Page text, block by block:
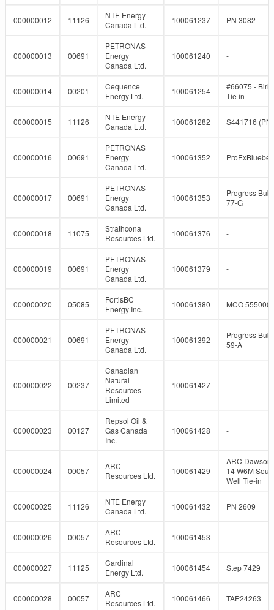
000000012 11126
NTE Energy
Canada Ltd.
100061237 PN 3082
000000013 00691
PETRONAS
Energy
Canada Ltd.
100061240 -
000000014 00201
Cequence
Energy Ltd.
100061254
#66075 -
Tie in
000000015 11126
NTE Energy
Canada Ltd.
100061282 S441716
000000016 00691
PETRONAS
Energy
Canada Ltd.
100061352
000000017 00691
PETRONAS
Energy
Canada Ltd.
100061353
Progress
77-G
000000018 11075
Strathcona
Resources Ltd.
100061376 -
000000019 00691
PETRONAS
Energy
Canada Ltd.
100061379 -
000000020 05085
FortisBC
Energy Inc.
100061380 MCO
000000021 00691
PETRONAS
Energy
Canada Ltd.
100061392
Progress
59-A
000000022 00237
Canadian
Natural
Resources
Limited
100061427 -
000000023 00127
Repsol Oil &
Gas Canada
Inc.
100061428 -
000000024 00057
ARC
Resources Ltd.
100061429
ARC Dawson
14 W6M Sour
Well Tie-in
000000025 11126
NTE Energy
Canada Ltd.
100061432 PN 2609
000000026 00057
ARC
Resources Ltd.
100061453 -
000000027 11125
Cardinal
Energy Ltd.
100061454 Step 7429
000000028 00057
ARC
Resources Ltd.
100061466 TAP24263